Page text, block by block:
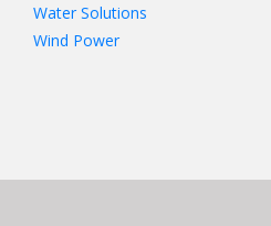
Water Solutions
Wind Power